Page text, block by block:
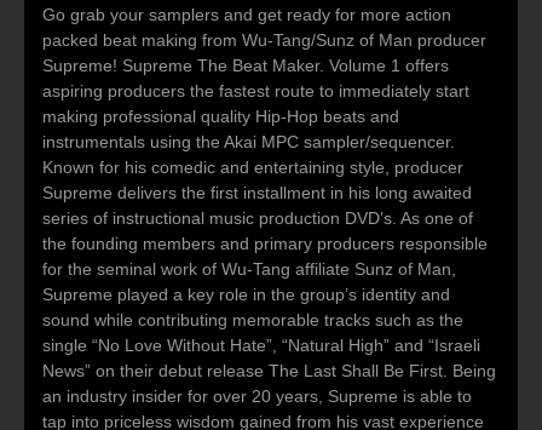
Go grab your samplers and get ready for more action
packed beat making from Wu-Tang/Sunz of Man producer
Supreme! Supreme The Beat Maker. Volume 1 offers
aspiring producers the fastest route to immediately start
making professional quality Hip-Hop beats and
instrumentals using the Akai MPC sampler/sequencer.
Known for his comedic and entertaining style, producer
Supreme delivers the first installment in his long awaited
series of instructional music production DVD’s. As one of
the founding members and primary producers responsible
for the seminal work of Wu-Tang affiliate Sunz of Man,
Supreme played a key role in the group’s identity and
sound while contributing memorable tracks such as the
single “No Love Without Hate”, “Natural High” and “Israeli
News” on their debut release The Last Shall Be First. Being
an industry insider for over 20 years, Supreme is able to
tap into priceless wisdom gained from his vast experience